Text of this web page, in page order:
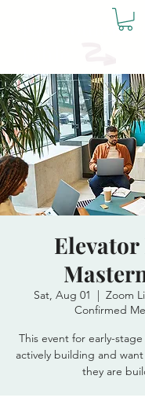
The Founders
Sat, Aug 01
  |
Zoom
Confirmed
This event for early-
actively building and
they are